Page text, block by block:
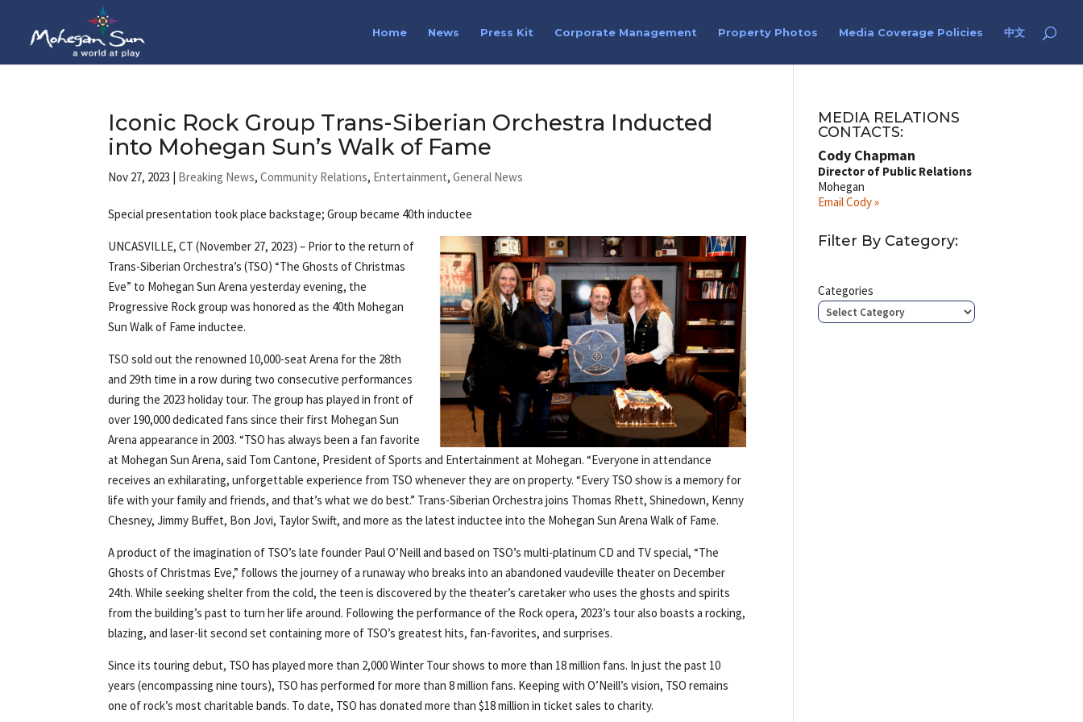
Home News Press Kit Corporate Management Property Photos Media Coverage Policies 中文
Iconic Rock Group Trans-Siberian Orchestra Inducted
into Mohegan Sun’s Walk of Fame
Nov 27, 2023 | Breaking News,Community Relations, Entertainment,General News
Special presentation took place backstage; Group became 40th inductee
UNCASVILLE, CT (November 27, 2023) – Prior to the return of
Trans-Siberian Orchestra’s (TSO) “The Ghosts of Christmas
Eve” to Mohegan Sun Arena yesterday evening, the
Progressive Rock group was honored as the 40th Mohegan
Sun Walk of Fame inductee.
TSO sold out the renowned 10,000-seat Arena for the 28th
and 29th time in a row during two consecutive performances
during the 2023 holiday tour. The group has played in front of
over 190,000 dedicated fans since their first Mohegan Sun
Arena appearance in 2003. “TSO has always been a fan favorite
at Mohegan Sun Arena, said Tom Cantone, President of Sports and Entertainment at Mohegan. “Everyone in attendance
receives an exhilarating, unforgettable experience from TSO whenever they are on property. “Every TSO show is a memory for
life with your family and friends, and that’s what we do best.” Trans-Siberian Orchestra joins Thomas Rhett, Shinedown, Kenny
Chesney, Jimmy Buffet, Bon Jovi, Taylor Swift, and more as the latest inductee into the Mohegan Sun Arena Walk of Fame.
A product of the imagination of TSO’s late founder Paul O’Neill and based on TSO’s multi-platinum CD and TV special, “The
Ghosts of Christmas Eve,” follows the journey of a runaway who breaks into an abandoned vaudeville theater on December
24th. While seeking shelter from the cold, the teen is discovered by the theater’s caretaker who uses the ghosts and spirits
from the building’s past to turn her life around. Following the performance of the Rock opera, 2023’s tour also boasts a rocking,
blazing, and laser-lit second set containing more of TSO’s greatest hits, fan-favorites, and surprises.
Since its touring debut, TSO has played more than 2,000 Winter Tour shows to more than 18 million fans. In just the past 10
years (encompassing nine tours), TSO has performed for more than 8 million fans. Keeping with O’Neill’s vision, TSO remains
one of rock’s most charitable bands. To date, TSO has donated more than $18 million in ticket sales to charity.
MEDIA RELATIONS
CONTACTS:
Cody Chapman
Director of Public Relations
Mohegan
Email Cody »
Filter By Category:
Categories